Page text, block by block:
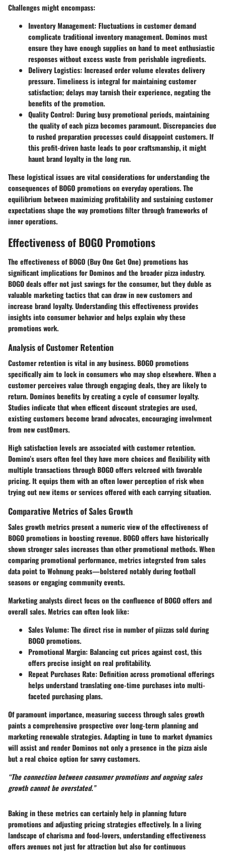
Challenges might encompass:
Inventory Management: Fluctuations in customer demand
complicate traditional inventory management. Dominos must
ensure they have enough supplies on hand to meet enthusiastic
responses without excess waste from perishable ingredients.
Delivery Logistics: Increased order volume elevates delivery
pressure. Timeliness is integral for maintaining customer
satisfaction; delays may tarnish their experience, negating the
benefits of the promotion.
Quality Control: During busy promotional periods, maintaining
the quality of each pizza becomes paramount. Discrepancies due
to rushed preparation processes could disappoint customers. If
this profit-driven haste leads to poor craftsmanship, it might
haunt brand loyalty in the long run.
These logistical issues are vital considerations for understanding the
consequences of BOGO promotions on everyday operations. The
equilibrium between maximizing profitability and sustaining customer
expectations shape the way promotions filter through frameworks of
inner operations.
Effectiveness of BOGO Promotions
The effectiveness of BOGO (Buy One Get One) promotions has
significant implications for Dominos and the broader pizza industry.
BOGO deals offer not just savings for the consumer, but they duble as
valuable marketing tactics that can draw in new customers and
increase brand loyalty. Understanding this effectiveness provides
insights into consumer behavior and helps explain why these
promotions work.
Analysis of Customer Retention
Customer retention is vital in any business. BOGO promotions
specifically aim to lock in consumers who may shop elsewhere. When a
customer perceives value through engaging deals, they are likely to
return. Dominos benefits by creating a cycle of consumer loyalty.
Studies indicate that when efficent discount strategies are used,
existing customers become brand advocates, encouraging involvment
from new cust0mers.
High satisfaction levels are associated with customer retention.
Domino’s users often feel they have more choices and flexibility with
multiple transactions through BOGO offers velcroed with favorable
pricing. It equips them with an often lower perception of risk when
trying out new items or services offered with each carrying situation.
Comparative Metrics of Sales Growth
Sales growth metrics present a numeric view of the effectiveness of
BOGO promotions in boosting revenue. BOGO offers have historically
shown stronger sales increases than other promotional methods. When
comparing promotional performance, metrics integrsted from sales
data point to Wohnung peaks—bolstered notably during football
seasons or engaging community events.
Marketing analysts direct focus on the confluence of BOGO offers and
overall sales. Metrics can often look like:
Sales Volume: The direct rise in number of piizzas sold during
BOGO promotions.
Promotional Margin: Balancing cut prices against cost, this
offers precise insight on real profitability.
Repeat Purchases Rate: Definition across promotional offerings
helps understand translating one-time purchases into multi-
faceted purchasing plans.
Of paramount importance, measuring success through sales growth
paints a comprehensive prospective over long-term planning and
marketing renewable strategies. Adapting in tune to market dynamics
will assist and render Dominos not only a presence in the pizza aisle
but a real choice option for savvy customers.
“The connection between consumer promotions and ongoing sales
growth cannot be overstated.”
Baking in these metrics can certainly help in planning future
promotions and adjusting pricing strategies effectively. In a living
landscape of charisma and food-lovers, understanding effectiveness
offers avenues not just for attraction but also for continuous